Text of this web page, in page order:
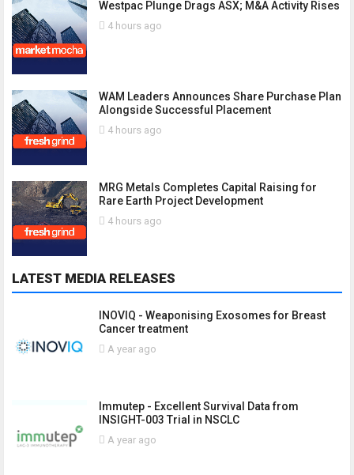
Westpac Plunge Drags ASX; M&A Activity Rises
4 hours ago
WAM Leaders Announces Share Purchase Plan
Alongside Successful Placement
4 hours ago
MRG Metals Completes Capital Raising for
Rare Earth Project Development
4 hours ago
LATEST MEDIA RELEASES
INOVIQ - Weaponising Exosomes for Breast
Cancer treatment
A year ago
Immutep - Excellent Survival Data from
INSIGHT-003 Trial in NSCLC
A year ago